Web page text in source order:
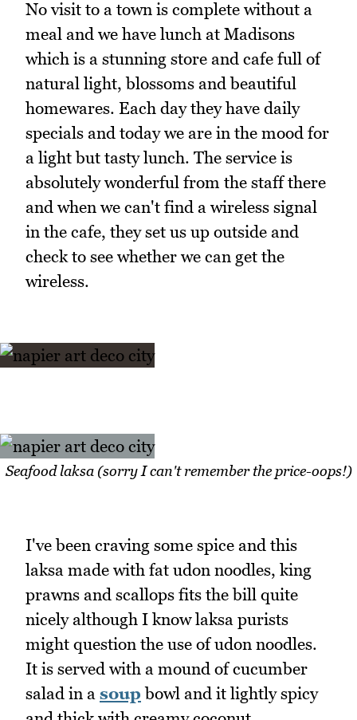
No visit to a town is complete without a
meal and we have lunch at Madisons
which is a stunning store and cafe full of
natural light, blossoms and beautiful
homewares. Each day they have daily
specials and today we are in the mood for
a light but tasty lunch. The service is
absolutely wonderful from the staff there
and when we can't find a wireless signal
in the cafe, they set us up outside and
check to see whether we can get the
wireless.
Seafood laksa (sorry I can't remember the price-oops!)
I've been craving some spice and this
laksa made with fat udon noodles, king
prawns and scallops fits the bill quite
nicely although I know laksa purists
might question the use of udon noodles.
It is served with a mound of cucumber
salad in a soup bowl and it lightly spicy